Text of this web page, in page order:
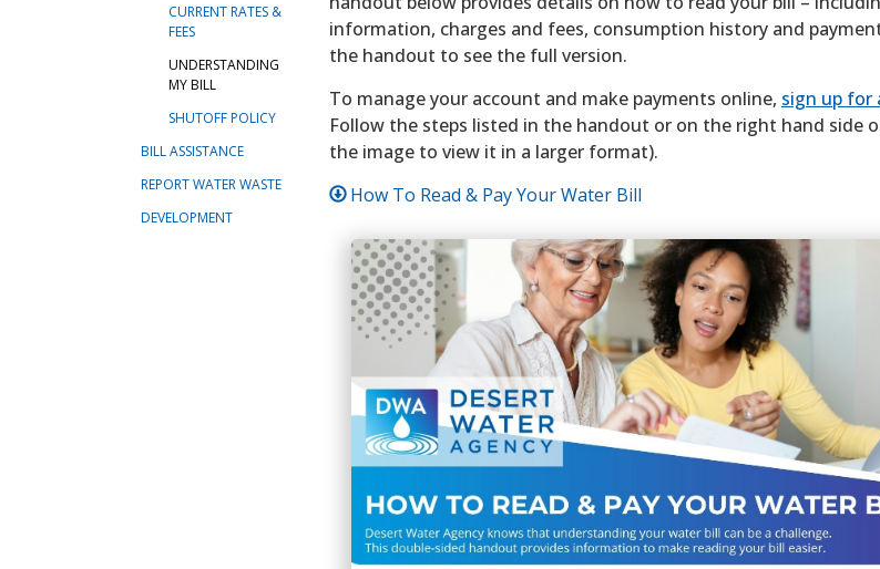
CURRENT RATES &
FEES
UNDERSTANDING
MY BILL
SHUTOFF POLICY
BILL ASSISTANCE
REPORT WATER WASTE
DEVELOPMENT
information, charges and fees, consumption history and
the handout to see the full version.
To manage your account and make payments online, sign up for
Follow the steps listed in the handout or on the right hand side
the image to view it in a larger format).
How To Read & Pay Your Water Bill